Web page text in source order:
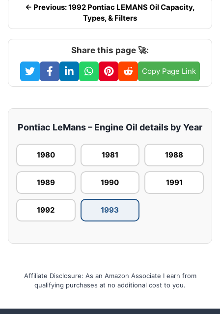
← Previous: 1992 Pontiac LEMANS Oil Capacity,
Types, & Filters
Share this page 🚀:
Copy Page Link
Pontiac LeMans – Engine Oil details by Year
1980 1981 1988
1989 1990 1991
1992 1993
Affiliate Disclosure: As an Amazon Associate I earn from
qualifying purchases at no additional cost to you.